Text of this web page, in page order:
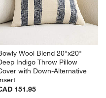
Wool Blend 20"x20"
Indigo Throw Pillow
with Down-Alternative
151.95